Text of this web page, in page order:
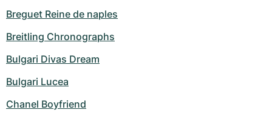
Breguet Reine de naples
Breitling Chronographs
Bulgari Divas Dream
Bulgari Lucea
Chanel Boyfriend